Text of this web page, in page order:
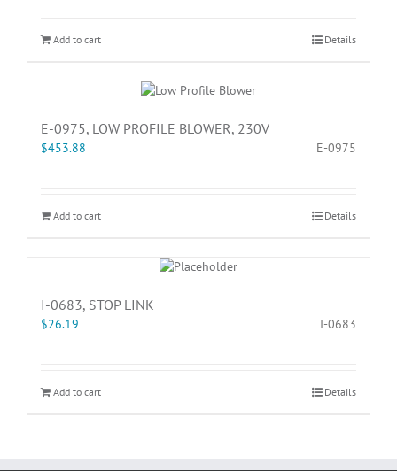
Add to cart Details
E-0975, LOW PROFILE BLOWER, 230V
$453.88 E-0975
Add to cart Details
I-0683, STOP LINK
$26.19 I-0683
Add to cart Details